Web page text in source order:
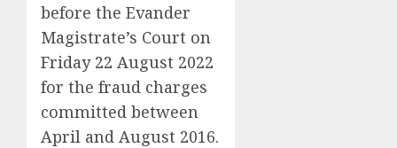
before the Evander
Magistrate’s Court on
Friday 22 August 2022
for the fraud charges
committed between
April and August 2016.